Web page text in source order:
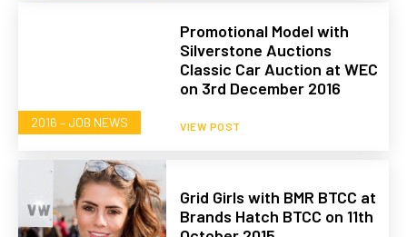
2016 – JOB NEWS
Promotional Model with
Silverstone Auctions
Classic Car Auction at WEC
on 3rd December 2016
VIEW POST
Grid Girls with BMR BTCC at
Brands Hatch BTCC on 11th